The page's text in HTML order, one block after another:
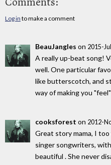
Log in to make a comment
BeauJangles on 2015-
A really up-beat song!
well. One particular
like butterscotch, and
way of making you
cooksforest on 2012-
Great story mama, I
singer songwriters,
beautiful . She never